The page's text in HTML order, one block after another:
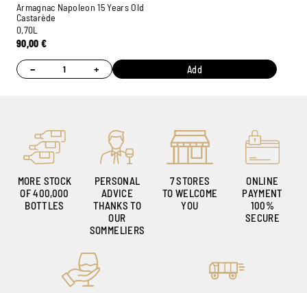
Armagnac Napoleon 15 Years Old
Castarède
0,70L
90,00€
− + Add
MORE STOCK
OF 400,000
BOTTLES
PERSONAL
ADVICE
THANKS TO
OUR
SOMMELIERS
7 STORES
TO WELCOME
YOU
ONLINE
PAYMENT
100%
SECURE